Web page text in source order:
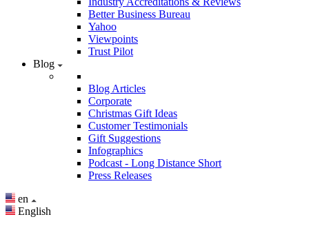
Better Business Bureau
Yahoo
Viewpoints
Trust Pilot
Blog
Blog Articles
Corporate
Christmas Gift Ideas
Customer Testimonials
Gift Suggestions
Infographics
Podcast - Long Distance Short
Press Releases
en
English